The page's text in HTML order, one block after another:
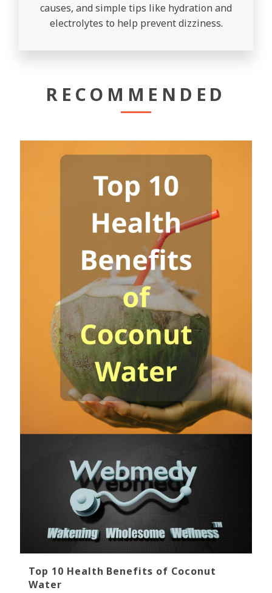
causes, and simple tips like hydration and
electrolytes to help prevent dizziness.
RECOMMENDED
Top 10 Health Benefits of Coconut
Water